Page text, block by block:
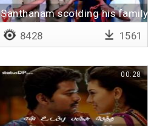
Santhanam scolding his family
8428 1561
00:28